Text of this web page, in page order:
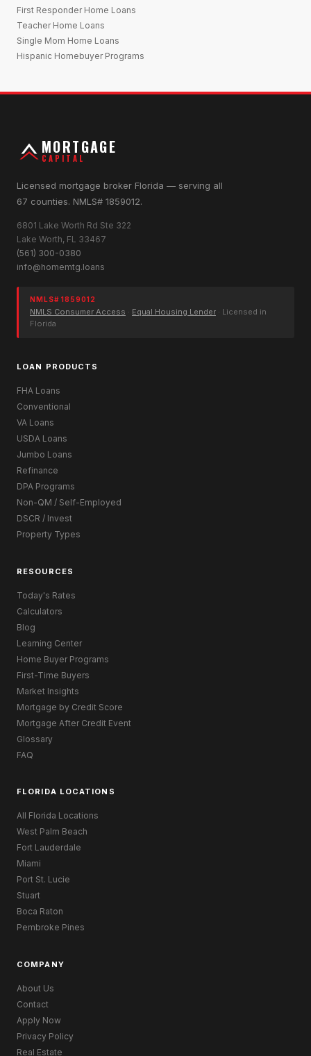
First Responder Home Loans
Teacher Home Loans
Single Mom Home Loans
Hispanic Homebuyer Programs
MORTGAGE
CAPITAL
Licensed mortgage broker Florida — serving all
67 counties. NMLS# 1859012.
6801 Lake Worth Rd Ste 322
Lake Worth, FL 33467
(561) 300-0380
info@homemtg.loans
NMLS# 1859012
NMLS Consumer Access · Equal Housing Lender · Licensed in
Florida
LOAN PRODUCTS
FHA Loans
Conventional
VA Loans
USDA Loans
Jumbo Loans
Refinance
DPA Programs
Non-QM / Self-Employed
DSCR / Invest
Property Types
RESOURCES
Today's Rates
Calculators
Blog
Learning Center
Home Buyer Programs
First-Time Buyers
Market Insights
Mortgage by Credit Score
Mortgage After Credit Event
Glossary
FAQ
FLORIDA LOCATIONS
All Florida Locations
West Palm Beach
Fort Lauderdale
Miami
Port St. Lucie
Stuart
Boca Raton
Pembroke Pines
COMPANY
About Us
Contact
Apply Now
Privacy Policy
Real Estate